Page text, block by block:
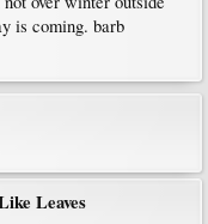
is coming. barb
Leaves